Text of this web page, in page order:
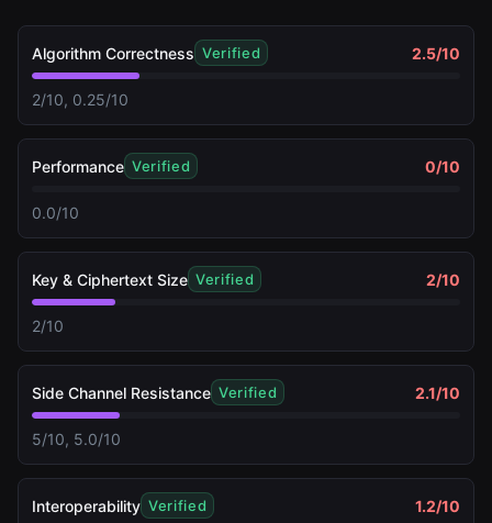
Algorithm Correctness Verified 2.5/10
2/10, 0.25/10
Performance Verified 0/10
0.0/10
Key & Ciphertext Size Verified 2/10
2/10
Side Channel Resistance Verified 2.1/10
5/10, 5.0/10
Interoperability Verified 1.2/10